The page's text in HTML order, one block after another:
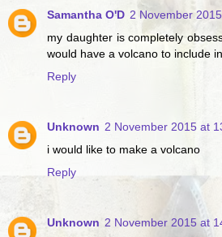
Samantha O'D 2 November
my daughter is completely
would have a volcano to include
Reply
Unknown 2 November 2015 at
i would like to make a volcano
Reply
Unknown 2 November 2015 at